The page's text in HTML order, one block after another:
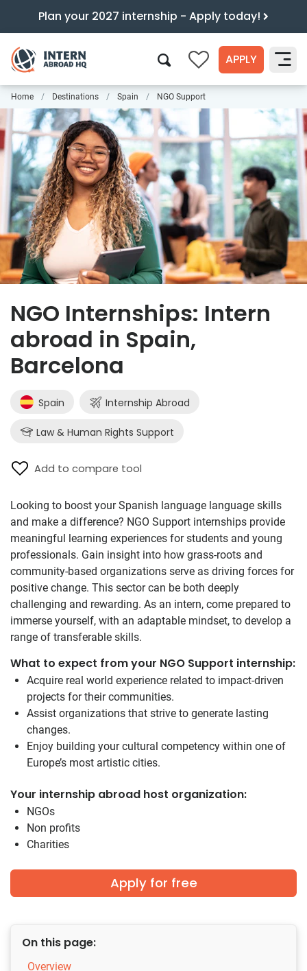
Plan your 2027 internship - Apply today!
0 APPLY
Search
Home Destinations Spain NGO Support
NGO Internships: Intern
abroad in Spain,
Barcelona
Spain Internship Abroad
Law & Human Rights Support
Add to compare tool
Looking to boost your Spanish language language skills
and make a difference? NGO Support internships provide
meaningful learning experiences for students and young
professionals. Gain insight into how grass-roots and
community-based organizations serve as driving forces for
positive change. This sector can be both deeply
challenging and rewarding. As an intern, come prepared to
immerse yourself, with an adaptable mindset, to develop a
range of transferable skills.
What to expect from your NGO Support internship:
Acquire real world experience related to impact-driven
projects for their communities.
Assist organizations that strive to generate lasting
changes.
Enjoy building your cultural competency within one of
Europe’s most artistic cities.
Your internship abroad host organization:
NGOs
Non profits
Charities
Apply for free
On this page:
Overview